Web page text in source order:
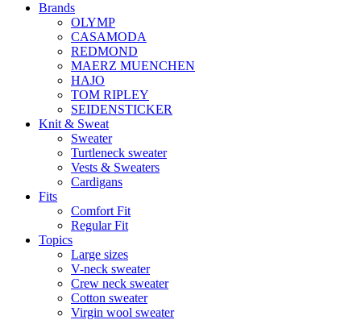
Brands
OLYMP
CASAMODA
REDMOND
MAERZ MUENCHEN
HAJO
TOM RIPLEY
SEIDENSTICKER
Knit & Sweat
Sweater
Turtleneck sweater
Vests & Sweaters
Cardigans
Fits
Comfort Fit
Regular Fit
Topics
Large sizes
V-neck sweater
Crew neck sweater
Cotton sweater
Virgin wool sweater